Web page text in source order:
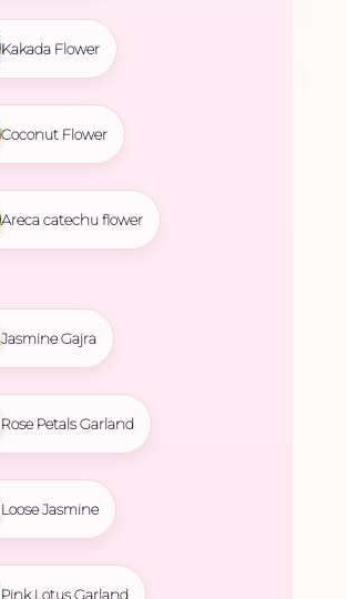
Kakada Flower
Coconut Flower
Areca catechu flower
Jasmine Gajra
Rose Petals Garland
Loose Jasmine
Pink Lotus Garland